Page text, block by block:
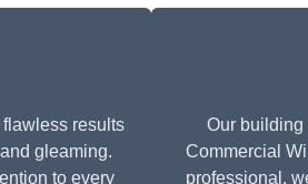
results
gleaming.
to every
Our building
Commercial
professional,